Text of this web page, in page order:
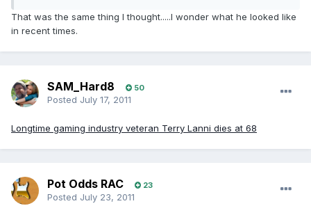
That was the same thing I thought.....I wonder what he looked like
in recent times.
SAM_Hard8 50
Posted July 17, 2011
Longtime gaming industry veteran Terry Lanni dies at 68
Pot Odds RAC 23
Posted July 23, 2011